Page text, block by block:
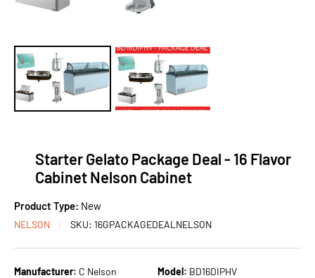
Starter Gelato Package Deal - 16 Flavor
Cabinet Nelson Cabinet
Product Type: New
NELSON SKU: 16GPACKAGEDEALNELSON
Manufacturer: C Nelson Model: BD16DIPHV